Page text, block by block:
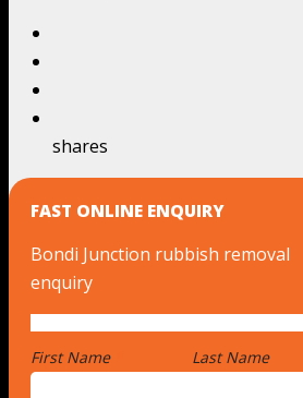
shares
FAST ONLINE ENQUIRY
Bondi Junction rubbish removal
enquiry
First Name Last Name